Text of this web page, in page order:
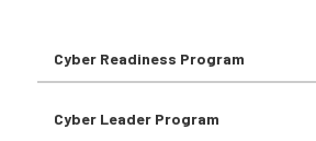
Cyber Readiness Program
Cyber Leader Program